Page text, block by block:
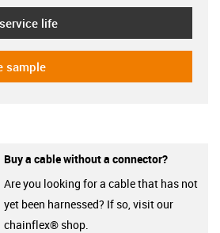
life
sample
Buy a cable without a connector?
Are you looking for a cable that has not
yet been harnessed? If so, visit our
chainflex® shop.